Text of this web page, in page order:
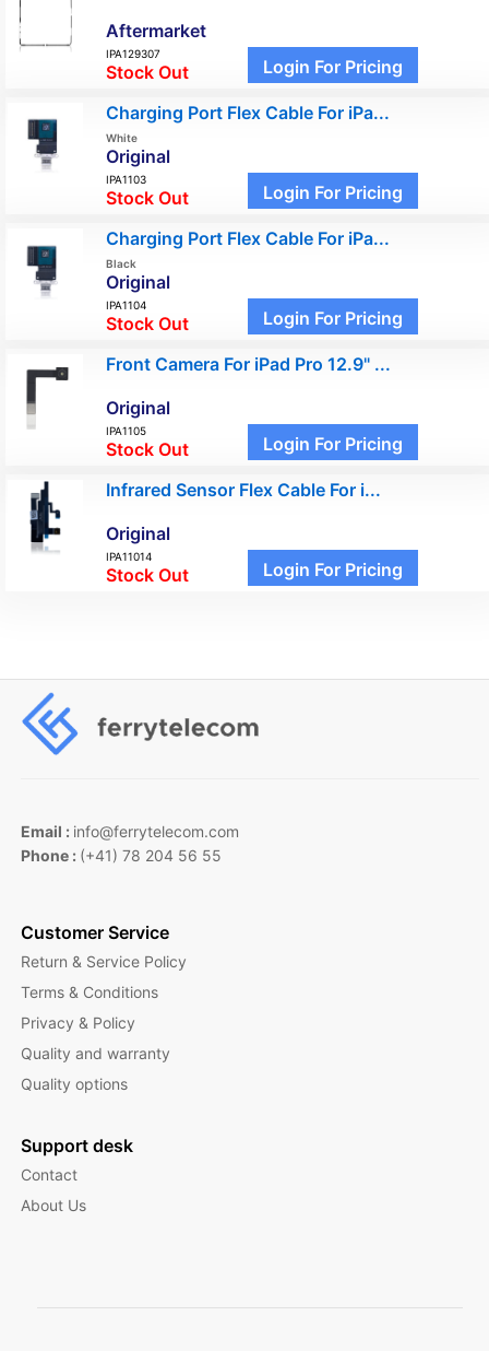
Aftermarket
IPA129307
Stock Out Login For Pricing
Charging Port Flex Cable For iPa...
White
Original
IPA1103
Stock Out Login For Pricing
Charging Port Flex Cable For iPa...
Black
Original
IPA1104
Stock Out Login For Pricing
Front Camera For iPad Pro 12.9" ...
Original
IPA1105
Stock Out Login For Pricing
Infrared Sensor Flex Cable For i...
Original
IPA11014
Stock Out Login For Pricing
Email : info@ferrytelecom.com
Phone : (+41) 78 204 56 55
Customer Service
Return & Service Policy
Terms & Conditions
Privacy & Policy
Quality and warranty
Quality options
Support desk
Contact
About Us